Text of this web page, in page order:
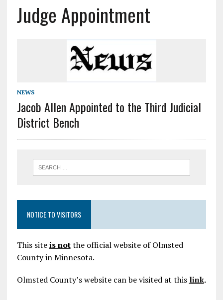
Judge Appointment
NEWS
Jacob Allen Appointed to the Third Judicial
District Bench
NOTICE TO VISITORS
This siteis notthe official website of Olmsted
County in Minnesota.
Olmsted County’s website can be visited at this link.